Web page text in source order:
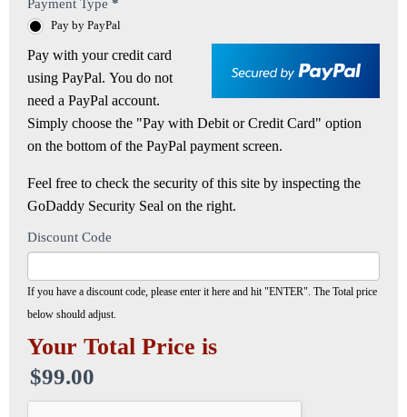
Payment Type *
Pay by PayPal
Pay with your credit card
using PayPal. You do not
need a PayPal account.
Simply choose the "Pay with Debit or Credit Card" option
on the bottom of the PayPal payment screen.
Feel free to check the security of this site by inspecting the
GoDaddy Security Seal on the right.
Discount Code
If you have a discount code, please enter it here and hit "ENTER". The Total price
below should adjust.
Your Total Price is
$99.00